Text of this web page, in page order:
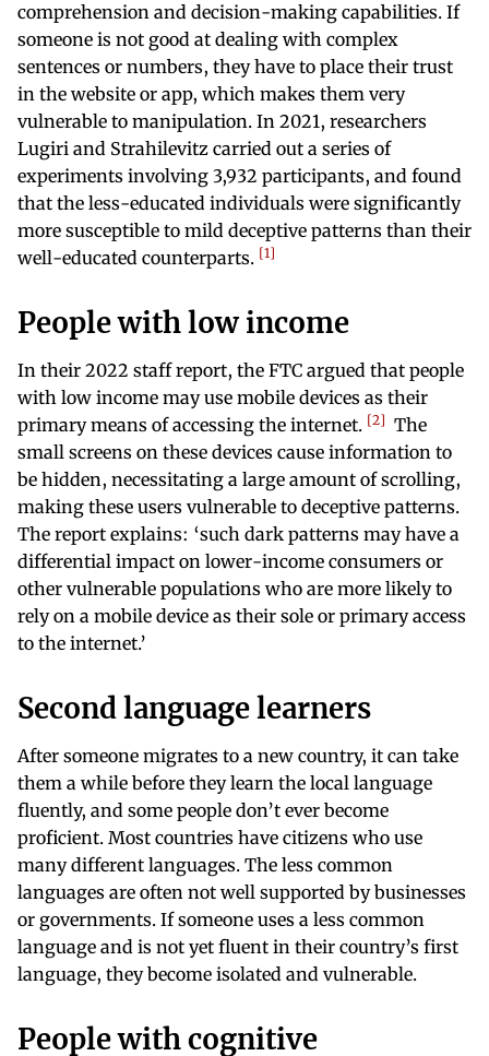
comprehension and decision-making capabilities. If
someone is not good at dealing with complex
sentences or numbers, they have to place their trust
in the website or app, which makes them very
vulnerable to manipulation. In 2021, researchers
Lugiri and Strahilevitz carried out a series of
experiments involving 3,932 participants, and found
that the less-educated individuals were significantly
more susceptible to mild deceptive patterns than their
well-educated counterparts. 1
People with low income
In their 2022 staff report, the FTC argued that people
with low income may use mobile devices as their
primary means of accessing the internet. 2
The
small screens on these devices cause information to
be hidden, necessitating a large amount of scrolling,
making these users vulnerable to deceptive patterns.
The report explains: ‘such dark patterns may have a
differential impact on lower-income consumers or
other vulnerable populations who are more likely to
rely on a mobile device as their sole or primary access
to the internet.’
Second language learners
After someone migrates to a new country, it can take
them a while before they learn the local language
fluently, and some people don’t ever become
proficient. Most countries have citizens who use
many different languages. The less common
languages are often not well supported by businesses
or governments. If someone uses a less common
language and is not yet fluent in their country’s first
language, they become isolated and vulnerable.
People with cognitive